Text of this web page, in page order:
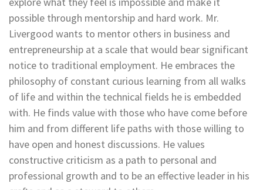
possible through mentorship and hard work. Mr.
Livergood wants to mentor others in business and
entrepreneurship at a scale that would bear significant
notice to traditional employment. He embraces the
philosophy of constant curious learning from all walks
of life and within the technical fields he is embedded
with. He finds value with those who have come before
him and from different life paths with those willing to
have open and honest discussions. He values
constructive criticism as a path to personal and
professional growth and to be an effective leader in his